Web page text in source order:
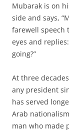
Mubarak is on
side and says,
farewell speech
eyes and
going?”
At three
any president
has served
Arab
man who made